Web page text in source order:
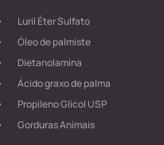
Luril Éter Sulfato
Óleo de palmiste
Dietanolamina
Ácido graxo de palma
Propileno Glicol USP
Gorduras Animais